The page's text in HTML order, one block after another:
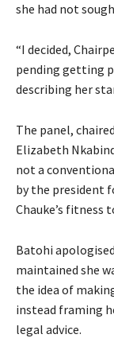
she had not
“I decided,
pending getting
describing her
The panel,
Elizabeth
not a
by the president
Chauke’s fitness
Batohi
maintained she
the idea of
instead framing
legal advice.